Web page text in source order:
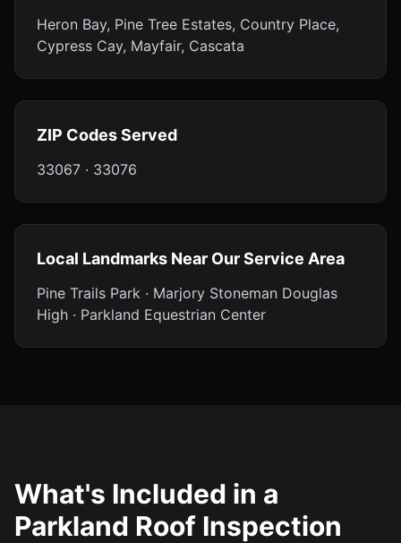
Heron Bay, Pine Tree Estates, Country Place,
Cypress Cay, Mayfair, Cascata
ZIP Codes Served
33067 · 33076
Local Landmarks Near Our Service Area
Pine Trails Park · Marjory Stoneman Douglas
High · Parkland Equestrian Center
What's Included in a
Parkland Roof Inspection